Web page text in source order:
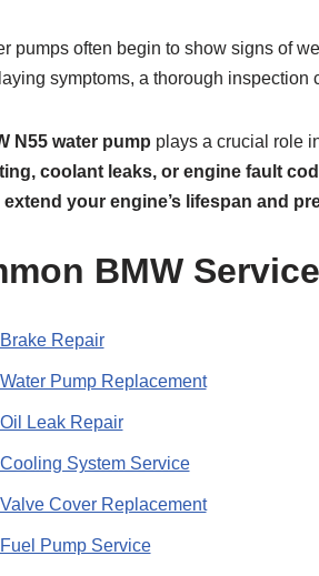
pumps often begin to show signs of
symptoms, a thorough inspection
N55 water pump plays a crucial role
coolant leaks, or engine fault
extend your engine’s lifespan and
BMW
Repair
Pump Replacement
Leak Repair
System Service
Cover Replacement
Pump Service